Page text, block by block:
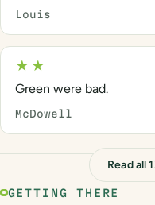
Louis
★★
Green were bad.
McDowell
Read all
GETTING THERE